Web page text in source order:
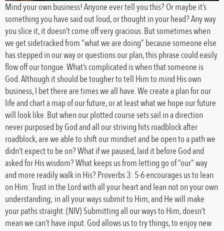
Mind your own business! Anyone ever tell you this? Or maybe it’s
something you have said out loud, or thought in your head? Any way
you slice it, it doesn’t come off very gracious. But sometimes when
we get sidetracked from “what we are doing” because someone else
has stepped in our way or questions our plan, this phrase could easily
flow off our tongue. What’s complicated is when that someone is
God. Although it should be tougher to tell Him to mind His own
business, I bet there are times we all have. We create a plan for our
life and chart a map of our future, or at least what we hope our future
will look like. But when our plotted course sets sail in a direction
never purposed by God and all our striving hits roadblock after
roadblock, are we able to shift our mindset and be open to a path we
didn’t expect to be on? What if we paused, laid it before God and
asked for His wisdom? What keeps us from letting go of “our” way
and more readily walk in His? Proverbs 3: 5-6 encourages us to lean
on Him: Trust in the Lord with all your heart and lean not on your own
understanding; in all your ways submit to Him, and He will make
your paths straight. (NIV) Submitting all our ways to Him, doesn’t
mean we can’t have input. God allows us to try things, to enjoy new